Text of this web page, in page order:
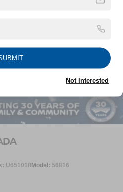
Included w/Power Door Locks
-inc: dark metallic gray
U651018 Model: 56816
Not Interested